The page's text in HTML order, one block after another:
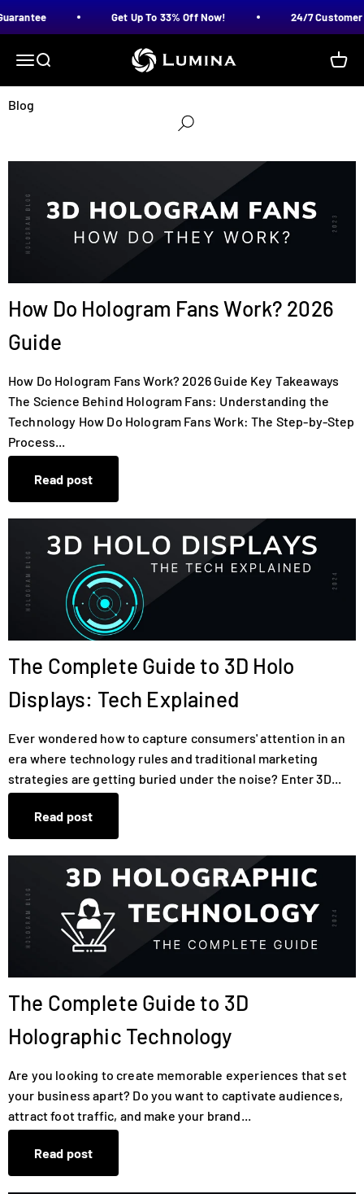
Get Up To 33% Off Now! 24/7 Customer
MenuSearch LUMINA Cart
Blog
How Do Hologram Fans Work? 2026
Guide
How Do Hologram Fans Work? 2026 Guide Key Takeaways
The Science Behind Hologram Fans: Understanding the
Technology How Do Hologram Fans Work: The Step-by-Step
Process...
Read post
The Complete Guide to 3D Holo
Displays: Tech Explained
Ever wondered how to capture consumers' attention in an
era where technology rules and traditional marketing
strategies are getting buried under the noise? Enter 3D...
Read post
The Complete Guide to 3D
Holographic Technology
Are you looking to create memorable experiences that set
your business apart? Do you want to captivate audiences,
attract foot traffic, and make your brand...
Read post